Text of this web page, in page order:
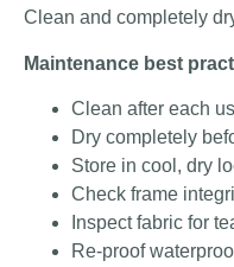
Clean and completely
Maintenance best
Clean after each
Dry completely
Store in cool, dry
Check frame
Inspect fabric for
Re-proof